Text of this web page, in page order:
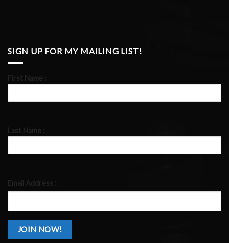
SIGN UP FOR MY MAILING LIST!
First Name :
Last Name :
Email Address :